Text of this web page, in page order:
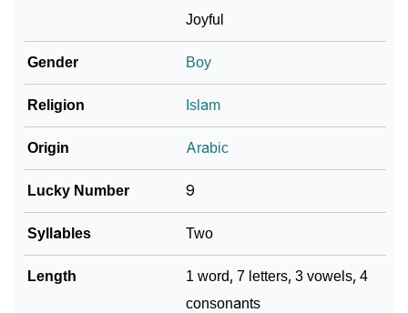
❯ Name Numerology For Masroor
❯
Look Up For Many More Names
❯ Phonemic Representation Of Masroor
Community Experiences
Joyful
Gender Boy
Religion Islam
Origin Arabic
Lucky Number 9
Syllables Two
Length
1 word, 7 letters, 3 vowels, 4
consonants